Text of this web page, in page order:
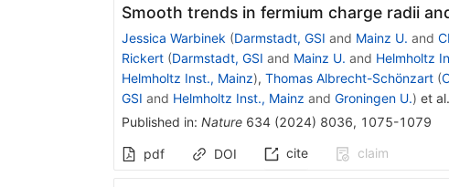
Smooth trends in fermium charge radii
Jessica Warbinek (Darmstadt, GSI and Mainz U. and
Rickert (Darmstadt, GSI and Mainz U. and Helmholtz
Helmholtz Inst., Mainz), Thomas Albrecht-Schönzart (
GSI and Helmholtz Inst., Mainz and Groningen U.) et al.
Published in: Nature 634(2024) 8036, 1075-1079
pdf DOI cite claim